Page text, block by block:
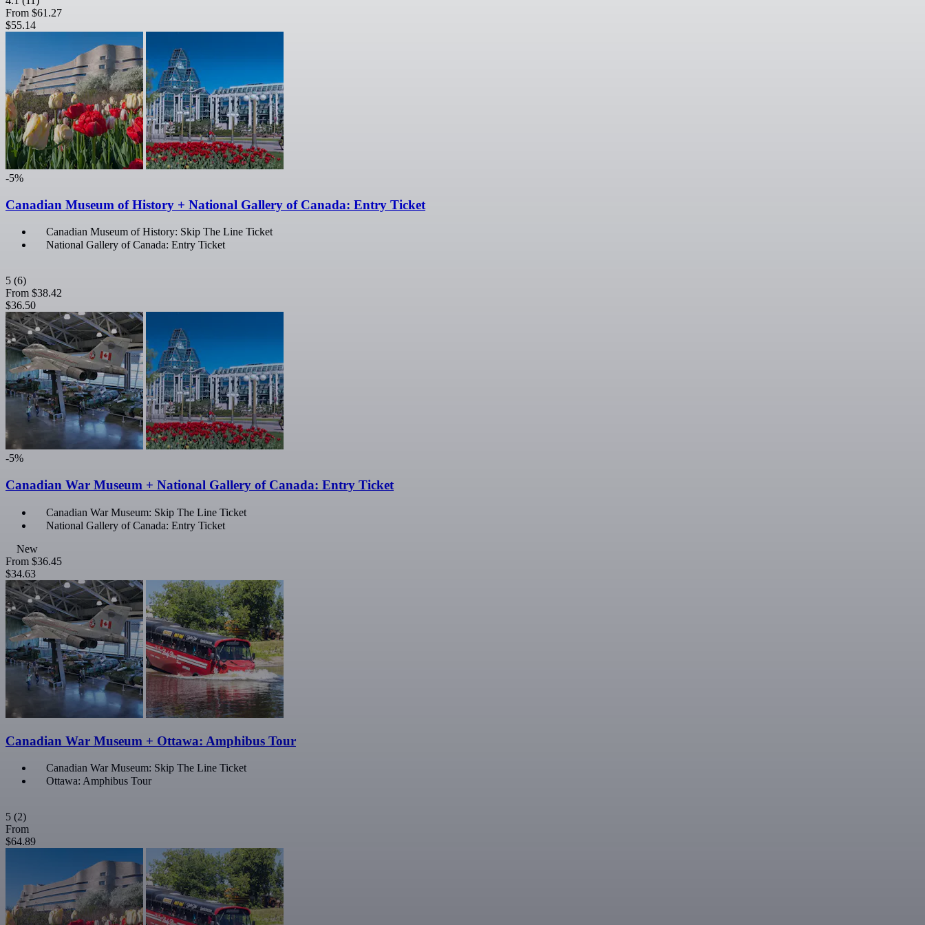
From $61.27
$55.14
-5%
Canadian Museum of History + National Gallery of Canada: Entry Ticket
Canadian Museum of History: Skip The Line Ticket
National Gallery of Canada: Entry Ticket
5 (6)
From $38.42
$36.50
-5%
Canadian War Museum + National Gallery of Canada: Entry Ticket
Canadian War Museum: Skip The Line Ticket
National Gallery of Canada: Entry Ticket
New
From $36.45
$34.63
Canadian War Museum + Ottawa: Amphibus Tour
Canadian War Museum: Skip The Line Ticket
Ottawa: Amphibus Tour
5 (2)
From
$64.89